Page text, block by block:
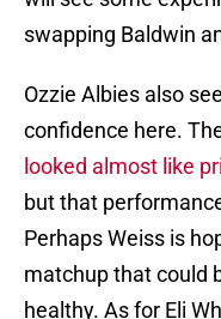
swapping Baldwin
Ozzie Albies also
confidence here.
looked almost like
but that
Perhaps Weiss is
matchup that could
healthy. As for Eli